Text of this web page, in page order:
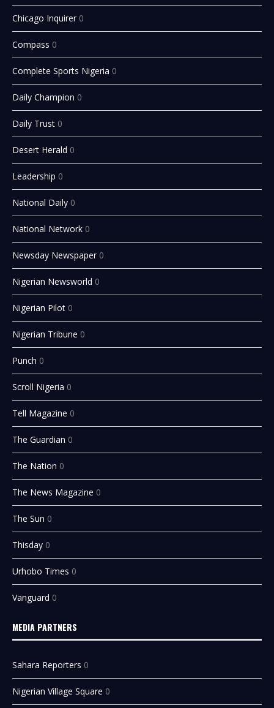
Chicago Inquirer 0
Compass 0
Complete Sports Nigeria 0
Daily Champion 0
Daily Trust 0
Desert Herald 0
Leadership 0
National Daily 0
National Network 0
Newsday Newspaper 0
Nigerian Newsworld 0
Nigerian Pilot 0
Nigerian Tribune 0
Punch 0
Scroll Nigeria 0
Tell Magazine 0
The Guardian 0
The Nation 0
The News Magazine 0
The Sun 0
Thisday 0
Urhobo Times 0
Vanguard 0
MEDIA PARTNERS
Sahara Reporters 0
Nigerian Village Square 0